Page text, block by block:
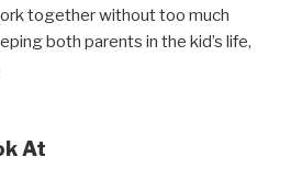
together without too much
both parents in the kid’s life,
At